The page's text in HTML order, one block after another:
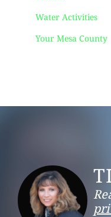
Water Activities
Your Mesa County
Footer